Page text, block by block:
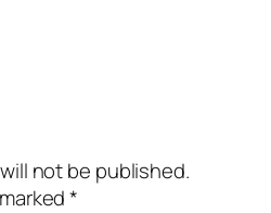
not be published.
*